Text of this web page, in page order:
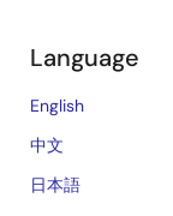
Language
English
中文
日本語